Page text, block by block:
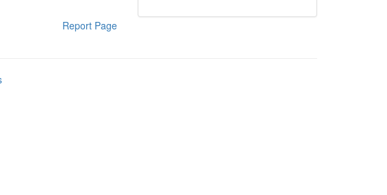
Report Page